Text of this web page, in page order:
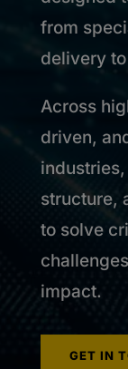
from
delivery
Across
driven,
structure,
to solve
impact.
GET IN